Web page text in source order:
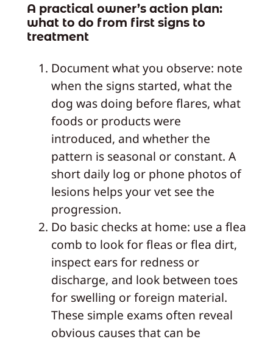
A practical owner’s action plan:
what to do from first signs to
treatment
Document what you observe: note
when the signs started, what the
dog was doing before flares, what
foods or products were
introduced, and whether the
pattern is seasonal or constant. A
short daily log or phone photos of
lesions helps your vet see the
progression.
Do basic checks at home: use a flea
comb to look for fleas or flea dirt,
inspect ears for redness or
discharge, and look between toes
for swelling or foreign material.
These simple exams often reveal
obvious causes that can be